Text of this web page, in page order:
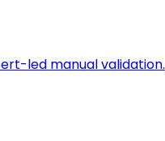
led manual validation.